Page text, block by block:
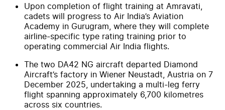
Upon completion of flight training at Amravati,
cadets will progress to Air India’s Aviation
Academy in Gurugram, where they will complete
airline-specific type rating training prior to
operating commercial Air India flights.
The two DA42 NG aircraft departed Diamond
Aircraft’s factory in Wiener Neustadt, Austria on 7
December 2025, undertaking a multi-leg ferry
flight spanning approximately 6,700 kilometres
across six countries.